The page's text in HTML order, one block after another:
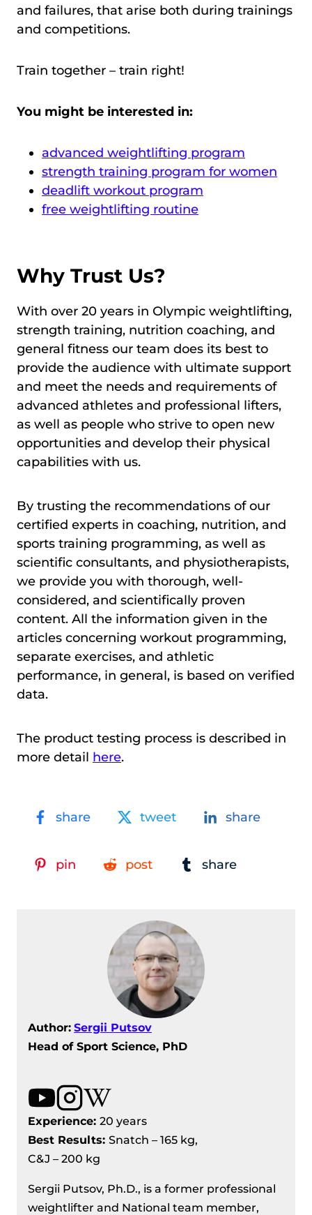
and failures, that arise both during trainings
and competitions.
Train together – train right!
You might be interested in:
advanced weightlifting program
strength training program for women
deadlift workout program
free weightlifting routine
Why Trust Us?
With over 20 years in Olympic weightlifting,
strength training, nutrition coaching, and
general fitness our team does its best to
provide the audience with ultimate support
and meet the needs and requirements of
advanced athletes and professional lifters,
as well as people who strive to open new
opportunities and develop their physical
capabilities with us.
By trusting the recommendations of our
certified experts in coaching, nutrition, and
sports training programming, as well as
scientific consultants, and physiotherapists,
we provide you with thorough, well-
considered, and scientifically proven
content. All the information given in the
articles concerning workout programming,
separate exercises, and athletic
performance, in general, is based on verified
data.
The product testing process is described in
more detail here.
share tweet share
pin post share
Author: Sergii Putsov
Head of Sport Science, PhD
Experience: 20 years
Best Results: Snatch – 165 kg,
C&J – 200 kg
Sergii Putsov, Ph.D., is a former professional
weightlifter and National team member,